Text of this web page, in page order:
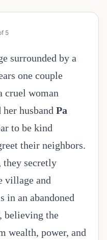
5
surrounded by a
one couple
cruel woman
her husband Pa
to be kind
their neighbors.
they secretly
village and
an abandoned
believing the
wealth, power, and